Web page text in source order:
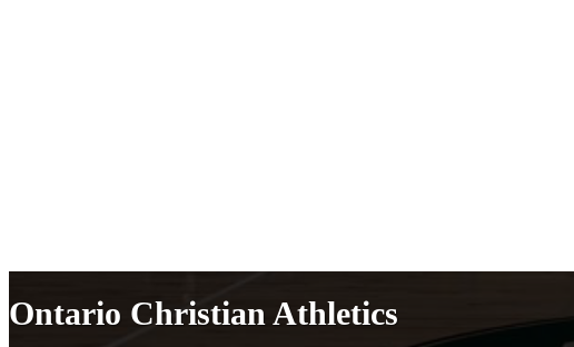
Ontario Christian Athletics